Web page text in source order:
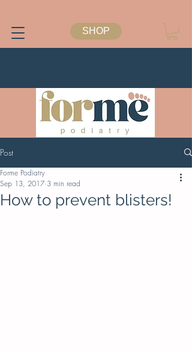
SHOP
Post
How to prevent blisters!
Forme Podiatry
Sep 13, 2017 3 min read